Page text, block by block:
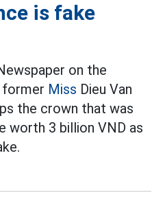
is fake
on the
Miss Dieu Van
the crown that was
worth 3 billion VND as